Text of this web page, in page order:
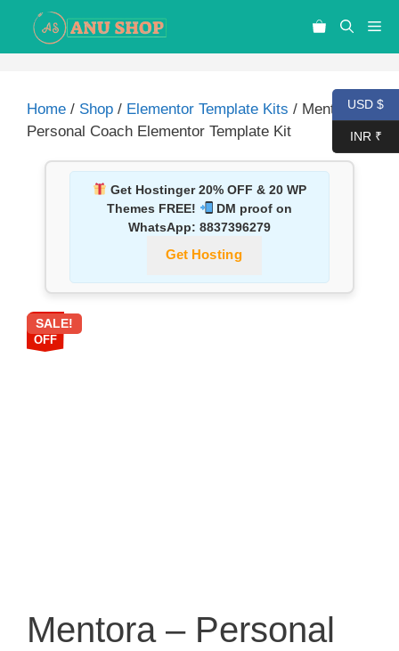
Home / Shop / Elementor Template Kits / Mentora –
Personal Coach Elementor Template Kit
Get Hostinger 20% OFF & 20 WP
Themes FREE!
DM proof on
WhatsApp: 8837396279
Get Hosting
87%
OFF
SALE!
Mentora – Personal
USD $
INR ₹